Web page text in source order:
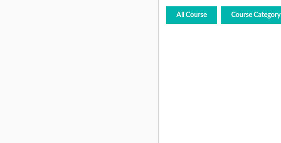
All Course Course Category